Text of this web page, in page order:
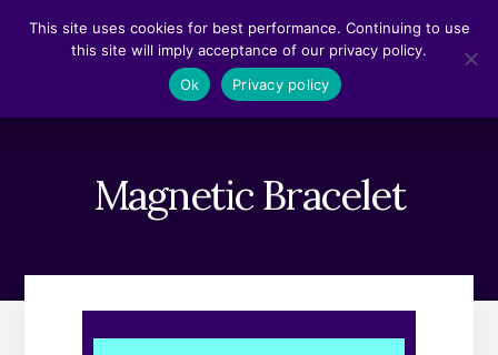
Magnetic Bracelet
This site uses cookies for best performance. Continuing to use
this site will imply acceptance of our privacy policy.
Ok
Privacy policy